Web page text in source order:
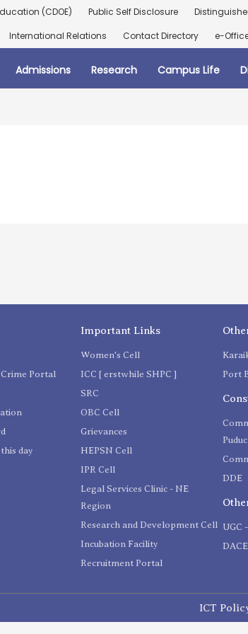
(CDOE) Public Self Disclosure
International Relations
Contact Directory e-
Admissions Research Campus Life
Portal
day
Important Links
Women's Cell
ICC [ erstwhile SHPC ]
SRC
OBC Cell
Grievances
HEPSN Cell
IPR Cell
Legal Services Clinic - NE
Region
Research and Development Cell
Incubation Facility
Recruitment Portal
Port
DDE
UGC
ICT